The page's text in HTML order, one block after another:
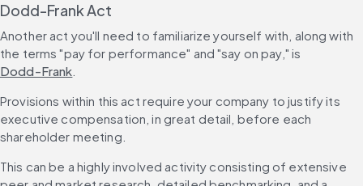
Dodd-Frank Act
Another act you'll need to familiarize yourself with, along with
the terms "pay for performance" and "say on pay," is
Dodd-Frank
Provisions within this act require your company to justify its
executive compensation, in great detail, before each
shareholder meeting.
This can be a highly involved activity consisting of extensive